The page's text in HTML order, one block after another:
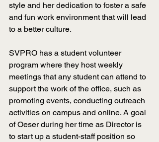
style and her dedication to foster a safe
and fun work environment that will lead
to a better culture.
SVPRO has a student volunteer
program where they host weekly
meetings that any student can attend to
support the work of the office, such as
promoting events, conducting outreach
activities on campus and online. A goal
of Oeser during her time as Director is
to start up a student-staff position so